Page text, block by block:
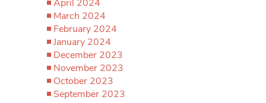
April 2024
March 2024
February 2024
January 2024
December 2023
November 2023
October 2023
September 2023